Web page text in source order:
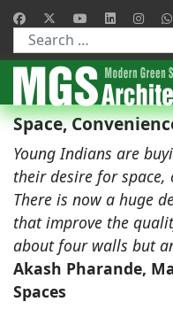
Type 2 or more
Space,
Young Indians are
their desire for space,
There is now a huge
that improve the
about four walls but
Akash Pharande,
Spaces